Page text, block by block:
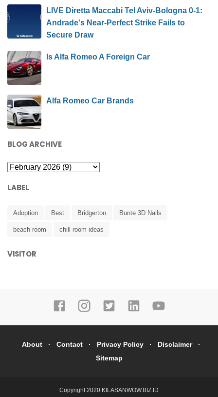
LIVE Diretta Maccabi Tel Aviv-Bologna 0-1:
Andrade's Near-Perfect Strike Fails to
Secure Draw
Is Alfa Romeo A Foreign Car
Alfa Romeo Car Brands
BLOG ARCHIVE
LABEL
Adoption Best Bridgerton Bunte 3D Nails
beach room chill room ideas
VISITOR
About Contact Privacy Policy
Disclaimer
Sitemap
Copyright 2020 KILASANWOW.BIZ.ID